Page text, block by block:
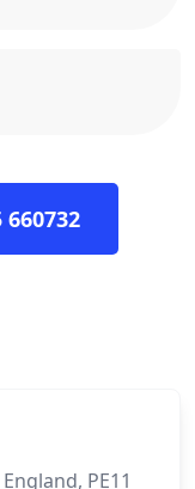
PE11